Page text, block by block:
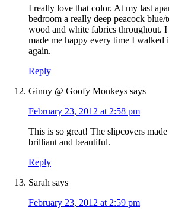
I really love that color. At my last
bedroom a really deep peacock
wood and white fabrics
made me happy every time I walked
again.
Reply
Ginny @ Goofy Monkeys says
February 23, 2012 at 2:58 pm
This is so great! The slipcovers
brilliant and beautiful.
Reply
Sarah says
February 23, 2012 at 2:59 pm